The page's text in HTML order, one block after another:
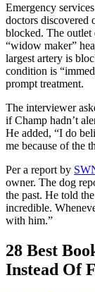
Emergency
doctors discovered
blocked. The outlet
“widow maker”
largest artery is
condition is
prompt treatment.
The interviewer
if Champ hadn’t
He added, “I do
me because of the
Per a report by
owner. The dog
the past. He told
incredible.
with him.”
28 Best
Instead Of